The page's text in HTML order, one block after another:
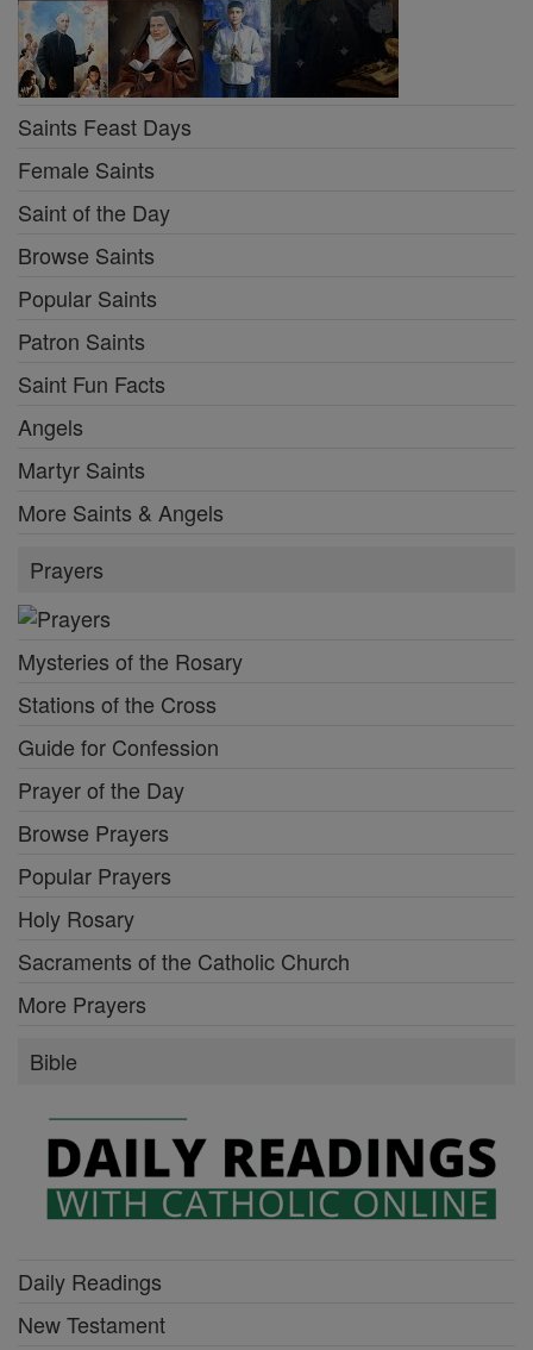
Saints Feast Days
Female Saints
Saint of the Day
Browse Saints
Popular Saints
Patron Saints
Saint Fun Facts
Angels
Martyr Saints
More Saints & Angels
Prayers
Mysteries of the Rosary
Stations of the Cross
Guide for Confession
Prayer of the Day
Browse Prayers
Popular Prayers
Holy Rosary
Sacraments of the Catholic Church
More Prayers
Bible
Daily Readings
New Testament